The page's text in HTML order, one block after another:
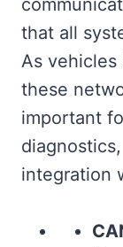
that all
As
these
important
integration